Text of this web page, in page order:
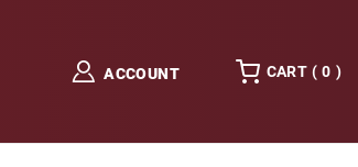
ACCOUNT CART ( 0 )